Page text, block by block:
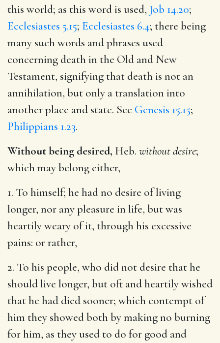
this world; as this word is used, Job 14.20;
Ecclesiastes 5.15; Ecclesiastes 6.4; there being
many such words and phrases used
concerning death in the Old and New
Testament, signifying that death is not an
annihilation, but only a translation into
another place and state. See Genesis 15.15;
Philippians 1.23.
Without being desired, Heb. without desire;
which may belong either,
1. To himself; he had no desire of living
longer, nor any pleasure in life, but was
heartily weary of it, through his excessive
pains: or rather,
2. To his people, who did not desire that he
should live longer, but oft and heartily wished
that he had died sooner; which contempt of
him they showed both by making no burning
for him, as they used to do for good and